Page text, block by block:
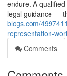
endure. A
legal guidance —
blogs.com/
representation-
Comments